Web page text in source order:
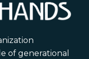
of generational